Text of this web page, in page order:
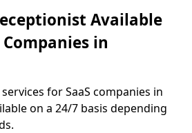
Available
in
for SaaS companies in
on a 24/7 basis depending